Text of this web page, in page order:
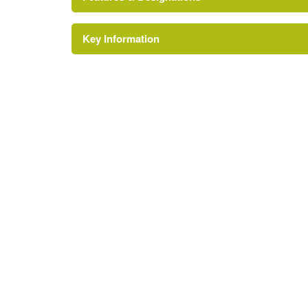
Environment and Heritage Service of
Key Information